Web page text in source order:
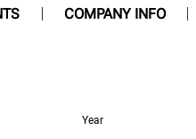
COMPANY INFO
Year